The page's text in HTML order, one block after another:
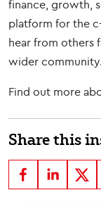
finance, growth,
platform for the
hear from others
wider
Find out more
Share this